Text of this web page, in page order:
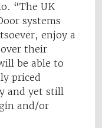
“The UK
systems
enjoy a
their
be able to
priced
and yet still
and/or